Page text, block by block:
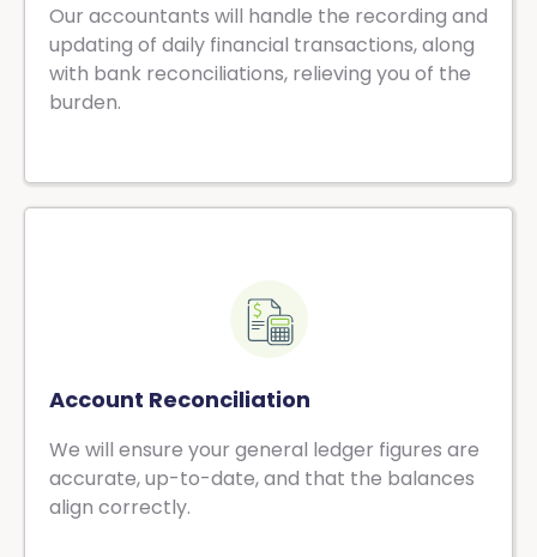
Our accountants will handle the recording and
updating of daily financial transactions, along
with bank reconciliations, relieving you of the
burden.
Account Reconciliation
We will ensure your general ledger figures are
accurate, up-to-date, and that the balances
align correctly.